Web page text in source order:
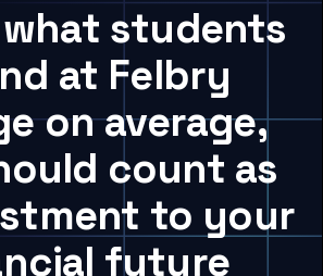
students
at Felbry
on average,
count as
to your
future